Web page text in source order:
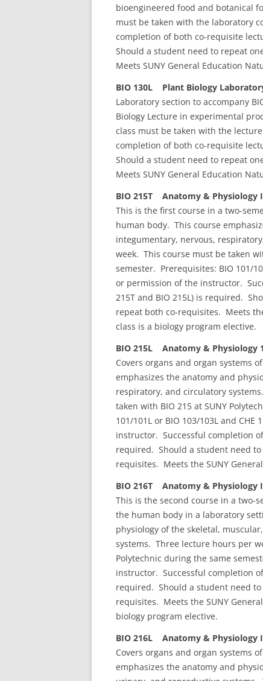
bioengineered food and botanical
must be taken with the laboratory
completion of both co-requisite
Should a student need to repeat
Meets SUNY General Education
BIO 130L Plant Biology
Laboratory section to accompany
Biology Lecture in experimental
class must be taken with the
completion of both co-requisite
Should a student need to repeat
Meets SUNY General Education
BIO 215T Anatomy & Physiology
This is the first course in a two-
human body. This course
integumentary, nervous,
week. This course must be taken
semester. Prerequisites: BIO 101/
or permission of the instructor.
215T and BIO 215L) is required.
repeat both co-requisites. Meets
class is a biology program elective.
BIO 215L Anatomy & Physiology
Covers organs and organ systems
emphasizes the anatomy and
respiratory, and circulatory
taken with BIO 215 at SUNY
101/101L or BIO 103/103L and CHE
instructor. Successful completion
required. Should a student need
requisites. Meets the SUNY
BIO 216T Anatomy & Physiology
This is the second course in a two-
the human body in a laboratory
physiology of the skeletal,
systems. Three lecture hours per
Polytechnic during the same
instructor. Successful completion
required. Should a student need
requisites. Meets the SUNY
biology program elective.
BIO 216L Anatomy & Physiology
Covers organs and organ systems
emphasizes the anatomy and